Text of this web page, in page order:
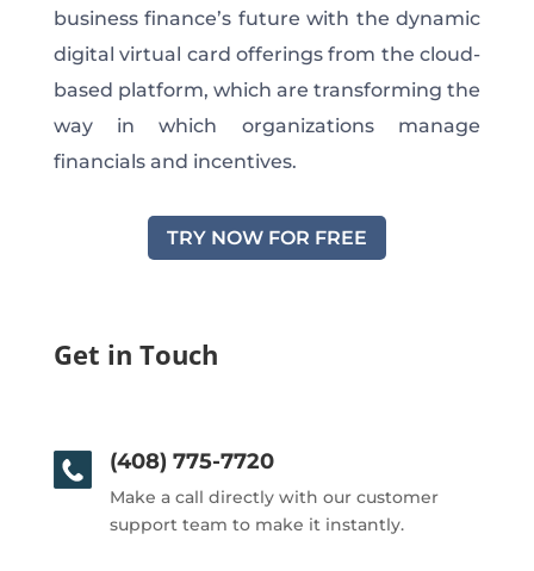
business finance’s future with the dynamic
digital virtual card offerings from the cloud-
based platform, which are transforming the
way in which organizations manage
financials and incentives.
TRY NOW FOR FREE
Get in Touch
(408) 775-7720
Make a call directly with our customer
support team to make it instantly.